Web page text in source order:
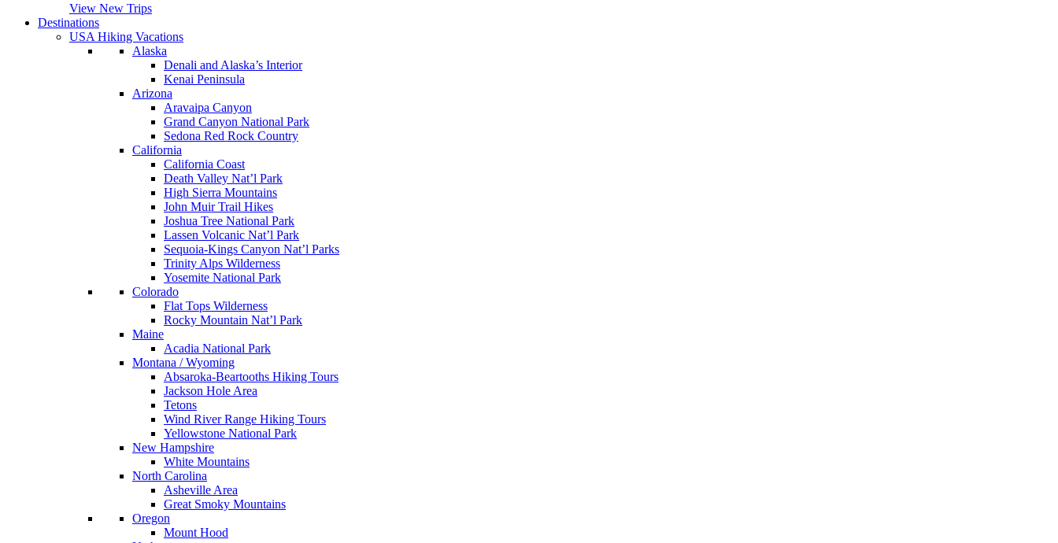
View New Trips
Destinations
USA Hiking Vacations
Alaska
Denali and Alaska’s Interior
Kenai Peninsula
Arizona
Aravaipa Canyon
Grand Canyon National Park
Sedona Red Rock Country
California
California Coast
Death Valley Nat’l Park
High Sierra Mountains
John Muir Trail Hikes
Joshua Tree National Park
Lassen Volcanic Nat’l Park
Sequoia-Kings Canyon Nat’l Parks
Trinity Alps Wilderness
Yosemite National Park
Colorado
Flat Tops Wilderness
Rocky Mountain Nat’l Park
Maine
Acadia National Park
Montana / Wyoming
Absaroka-Beartooths Hiking Tours
Jackson Hole Area
Tetons
Wind River Range Hiking Tours
Yellowstone National Park
New Hampshire
White Mountains
North Carolina
Asheville Area
Great Smoky Mountains
Oregon
Mount Hood